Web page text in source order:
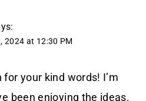
2024 at 12:30 PM
your kind words! I’m
been enjoying the ideas.